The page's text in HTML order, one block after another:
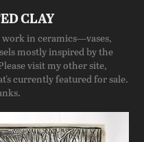
CLAY
work in ceramics—vases,
mostly inspired by the
visit my other site,
currently featured for sale.